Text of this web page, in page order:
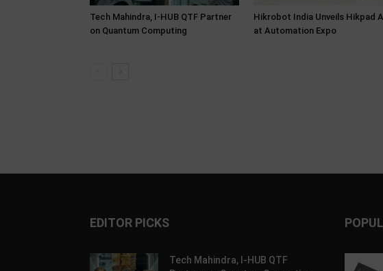
Tech Mahindra, I-HUB QTF Partner
on Quantum Computing
Hikrobot India Unveils Hikpad
at Automation Expo
EDITOR PICKS
Tech Mahindra, I-HUB QTF